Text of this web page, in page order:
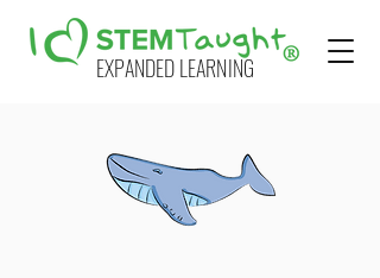
EXPANDED LEARNING